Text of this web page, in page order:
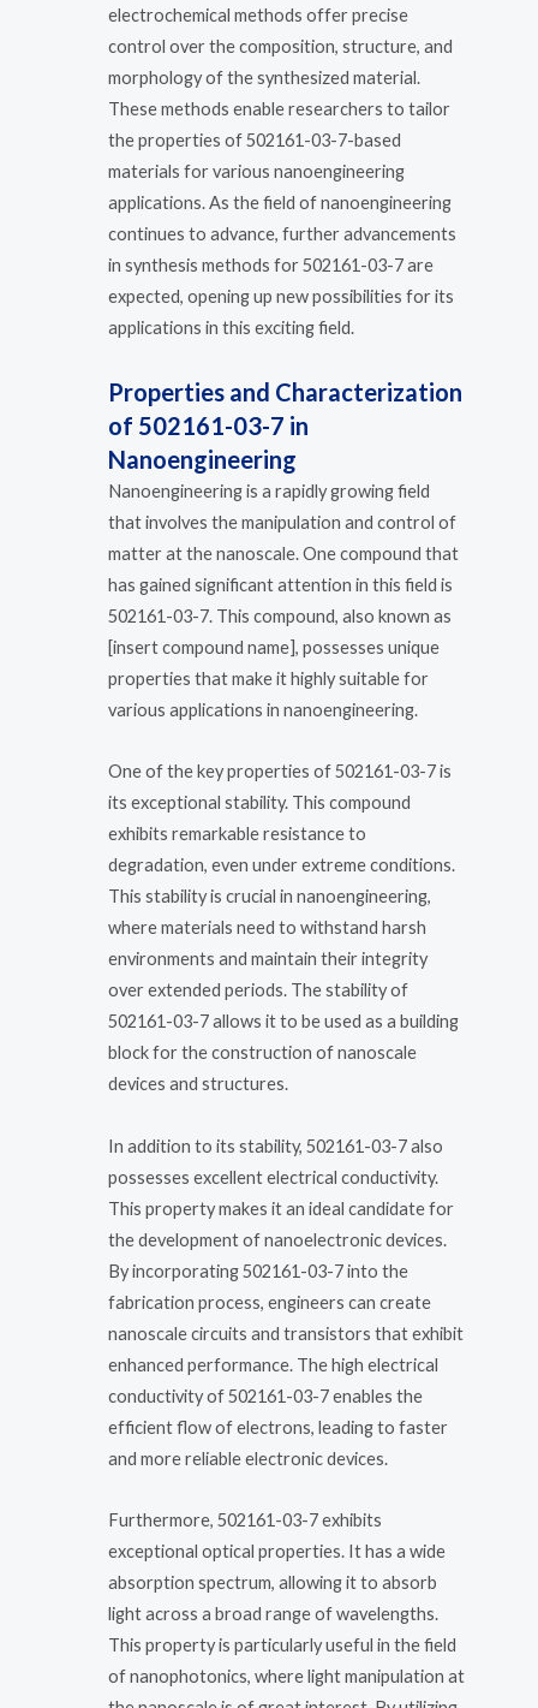
electrochemical methods offer precise
control over the composition, structure, and
morphology of the synthesized material.
These methods enable researchers to tailor
the properties of 502161-03-7-based
materials for various nanoengineering
applications. As the field of nanoengineering
continues to advance, further advancements
in synthesis methods for 502161-03-7 are
expected, opening up new possibilities for its
applications in this exciting field.
Properties and Characterization
of 502161-03-7 in
Nanoengineering
Nanoengineering is a rapidly growing field
that involves the manipulation and control of
matter at the nanoscale. One compound that
has gained significant attention in this field is
502161-03-7. This compound, also known as
[insert compound name], possesses unique
properties that make it highly suitable for
various applications in nanoengineering.
One of the key properties of 502161-03-7 is
its exceptional stability. This compound
exhibits remarkable resistance to
degradation, even under extreme conditions.
This stability is crucial in nanoengineering,
where materials need to withstand harsh
environments and maintain their integrity
over extended periods. The stability of
502161-03-7 allows it to be used as a building
block for the construction of nanoscale
devices and structures.
In addition to its stability, 502161-03-7 also
possesses excellent electrical conductivity.
This property makes it an ideal candidate for
the development of nanoelectronic devices.
By incorporating 502161-03-7 into the
fabrication process, engineers can create
nanoscale circuits and transistors that exhibit
enhanced performance. The high electrical
conductivity of 502161-03-7 enables the
efficient flow of electrons, leading to faster
and more reliable electronic devices.
Furthermore, 502161-03-7 exhibits
exceptional optical properties. It has a wide
absorption spectrum, allowing it to absorb
light across a broad range of wavelengths.
This property is particularly useful in the field
of nanophotonics, where light manipulation at